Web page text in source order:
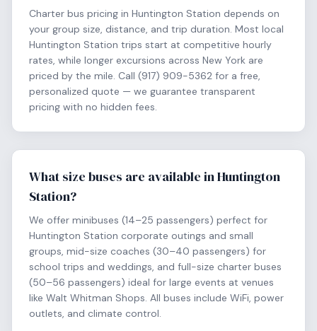
Charter bus pricing in Huntington Station depends on
your group size, distance, and trip duration. Most local
Huntington Station trips start at competitive hourly
rates, while longer excursions across New York are
priced by the mile. Call (917) 909-5362 for a free,
personalized quote — we guarantee transparent
pricing with no hidden fees.
What size buses are available in Huntington
Station?
We offer minibuses (14–25 passengers) perfect for
Huntington Station corporate outings and small
groups, mid-size coaches (30–40 passengers) for
school trips and weddings, and full-size charter buses
(50–56 passengers) ideal for large events at venues
like Walt Whitman Shops. All buses include WiFi, power
outlets, and climate control.